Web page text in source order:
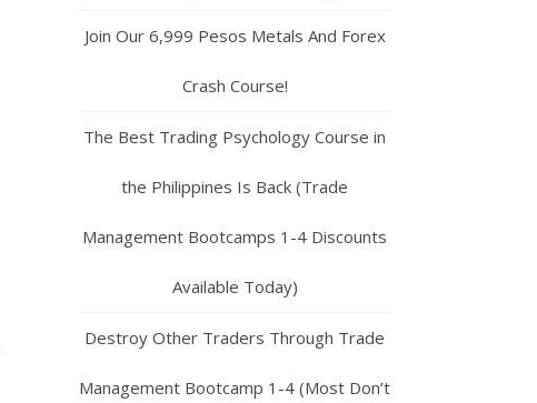
Join Our 6,999 Pesos Metals And Forex
Crash Course!
The Best Trading Psychology Course in
the Philippines Is Back (Trade
Management Bootcamps 1-4 Discounts
Available Today)
Destroy Other Traders Through Trade
Management Bootcamp 1-4 (Most Don’t